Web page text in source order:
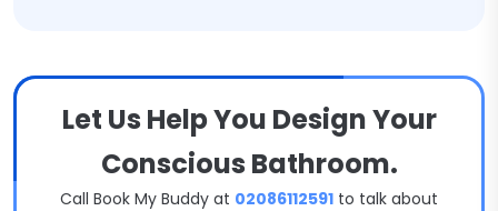
Let Us Help You Design Your
Conscious Bathroom.
Call Book My Buddy at 02086112591 to talk about